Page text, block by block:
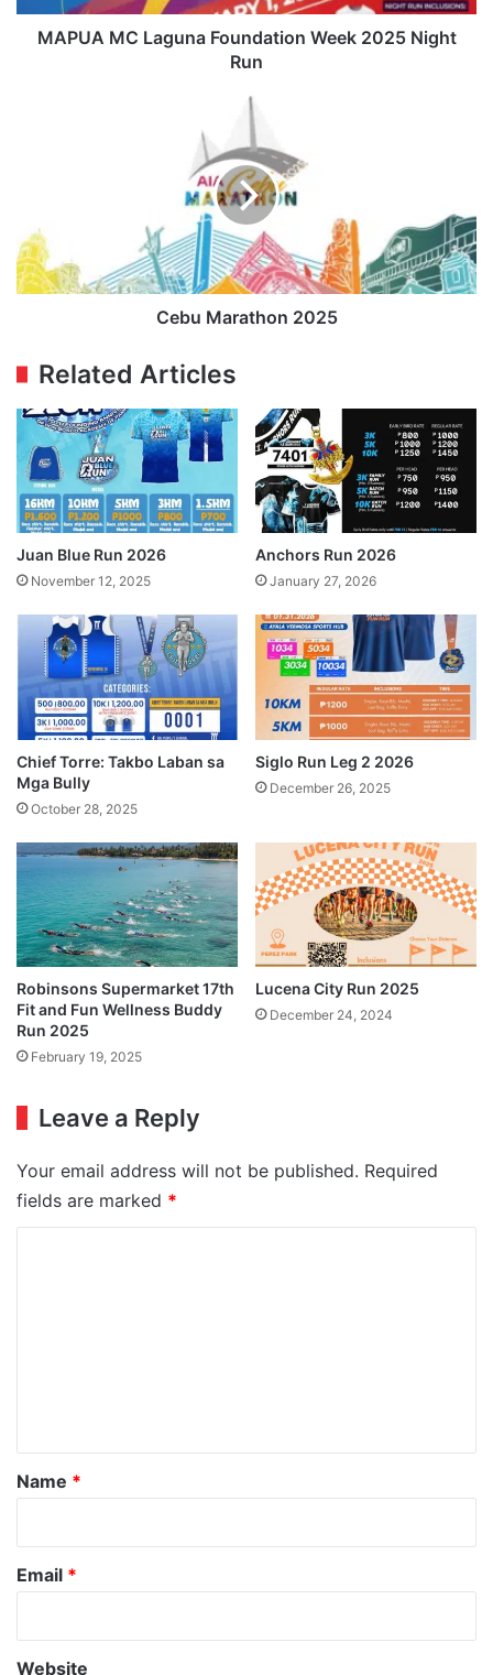
MAPUA MC Laguna Foundation Week 2025 Night
Run
Cebu Marathon 2025
Related Articles
Juan Blue Run 2026
November 12, 2025
Anchors Run 2026
January 27, 2026
Chief Torre: Takbo Laban sa
Mga Bully
October 28, 2025
Siglo Run Leg 2 2026
December 26, 2025
Robinsons Supermarket 17th
Fit and Fun Wellness Buddy
Run 2025
February 19, 2025
Lucena City Run 2025
December 24, 2024
Leave a Reply
Your email address will not be published. Required
fields are marked *
*
Name *
Email *
Website